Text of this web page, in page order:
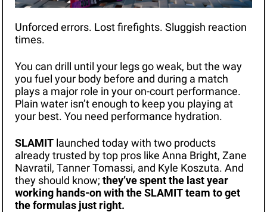
Unforced errors. Lost firefights. Sluggish reaction
times.
You can drill until your legs go weak, but the way
you fuel your body before and during a match
plays a major role in your on-court performance.
Plain water isn’t enough to keep you playing at
your best. You need performance hydration.
SLAMIT launched today with two products
already trusted by top pros like Anna Bright, Zane
Navratil, Tanner Tomassi, and Kyle Koszuta. And
they should know; they’ve spent the last year
working hands-on with the SLAMIT team to get
the formulas just right.